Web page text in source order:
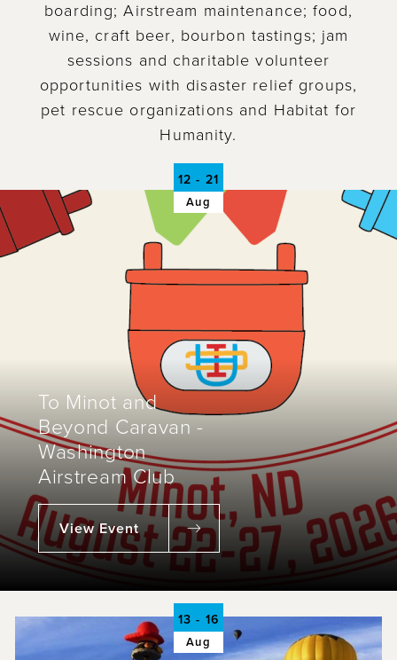
boarding; Airstream maintenance; food,
wine, craft beer, bourbon tastings; jam
sessions and charitable volunteer
opportunities with disaster relief groups,
pet rescue organizations and Habitat for
Humanity.
To Minot and
Beyond Caravan -
Washington
Airstream Club
View Event
12 - 21
Aug
13 - 16
Aug